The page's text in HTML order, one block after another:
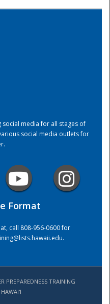
social media for all stages of
social media outlets for
Format
call 808-956-0600 for
.
PREPAREDNESS TRAINING